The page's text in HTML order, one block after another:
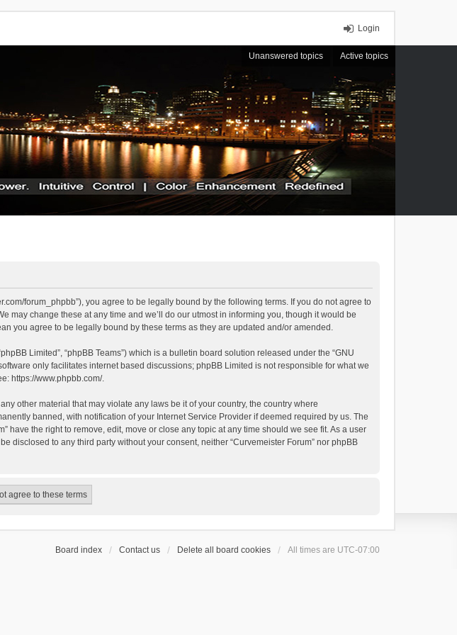
Login
Unanswered topics Active topics
forum_phpbb”), you agree to be legally bound by the following terms. If you do not agree to
may change these at any time and we’ll do our utmost in informing you, though it would be
you agree to be legally bound by these terms as they are updated and/or amended.
Limited”, “phpBB Teams”) which is a bulletin board solution released under the “GNU
only facilitates internet based discussions; phpBB Limited is not responsible for what we
https://www.phpbb.com/.
other material that may violate any laws be it of your country, the country where
banned, with notification of your Internet Service Provider if deemed required by us. The
have the right to remove, edit, move or close any topic at any time should we see fit. As a user
disclosed to any third party without your consent, neither “Curvemeister Forum” nor phpBB
Board index Contact us Delete all board cookies All times are UTC-07:00